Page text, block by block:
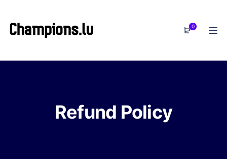
0
Refund Policy